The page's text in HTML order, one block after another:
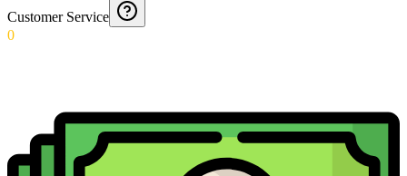
Customer Service
0